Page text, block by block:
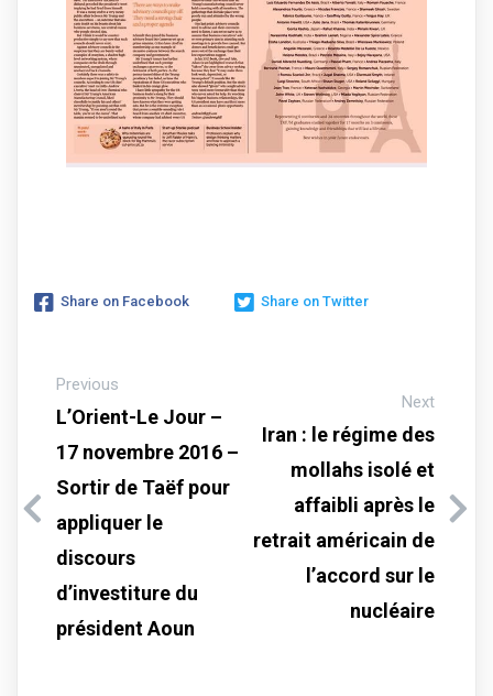
Share on Facebook Share on Twitter
Previous
L’Orient-Le Jour –
17 novembre 2016 –
Sortir de Taëf pour
appliquer le
discours
d’investiture du
président Aoun
Next
Iran : le régime des
mollahs isolé et
affaibli après le
retrait américain de
l’accord sur le
nucléaire